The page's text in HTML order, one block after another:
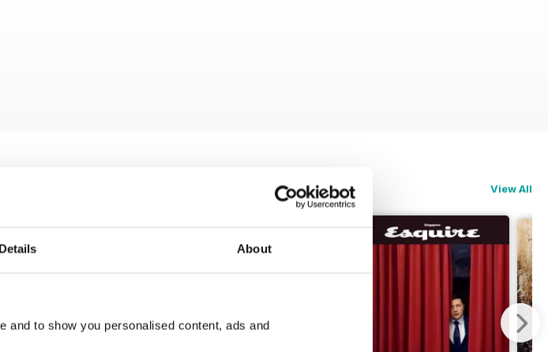
Details About
and to show you personalised content, ads and
View All